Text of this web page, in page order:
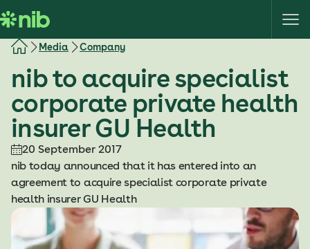
k
i
Media Company
nib to acquire specialist
corporate private health
insurer GU Health
20 September 2017
nib today announced that it has entered into an
agreement to acquire specialist corporate private
health insurer GU Health